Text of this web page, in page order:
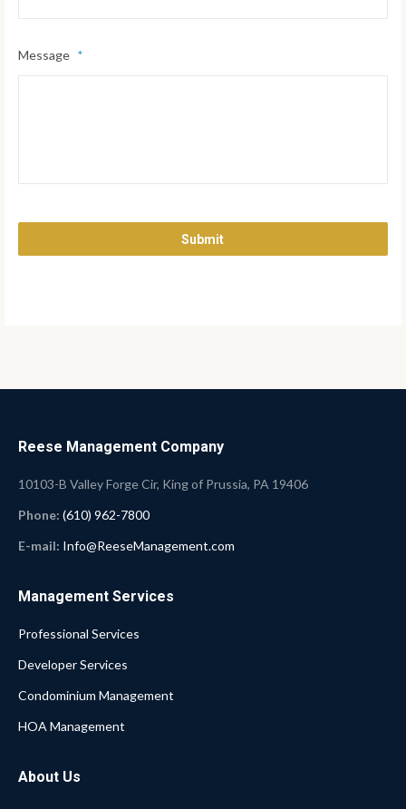
Message *
Reese Management Company
10103-B Valley Forge Cir, King of Prussia, PA 19406
Phone: (610) 962-7800
E-mail: Info@ReeseManagement.com
Management Services
Professional Services
Developer Services
Condominium Management
HOA Management
About Us